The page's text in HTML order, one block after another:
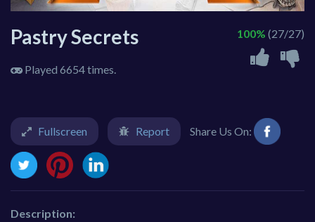
Pastry Secrets
Played 6654 times.
100% (27/27)
Fullscreen Report Share Us On:
Description: